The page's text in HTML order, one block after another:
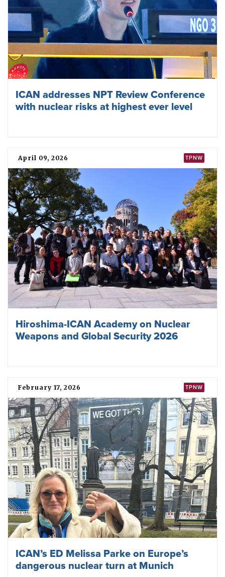
for progress in the field of nuclear disarmament”, adding
that it considers the TPNW to be “complementary to the
[Non-Proliferation Treaty of 1968], addressing the deep
concern about the humanitarian consequences of any use
of nuclear weapons”.
Sudan addresses a regional seminar on the universalisation
of the TPNW in Pretoria, South Africa, in 2023. Photo:ICAN
TPNW negotiations
Sudanparticipated in the negotiation of the TPNW at the
United Nations in New York in 2017 and was among 122
In 2016, Sudan abstained from voting on the UN General
their total elimination”.
Before the negotiations
Sudan was among127 states that endorsed a
“humanitarian pledge” in 2015–16 to cooperate “in efforts
to stigmatise, prohibit, and eliminate nuclear weapons”. The
pledge was instrumental in building momentum and
support for convening the TPNW negotiations.
Further information